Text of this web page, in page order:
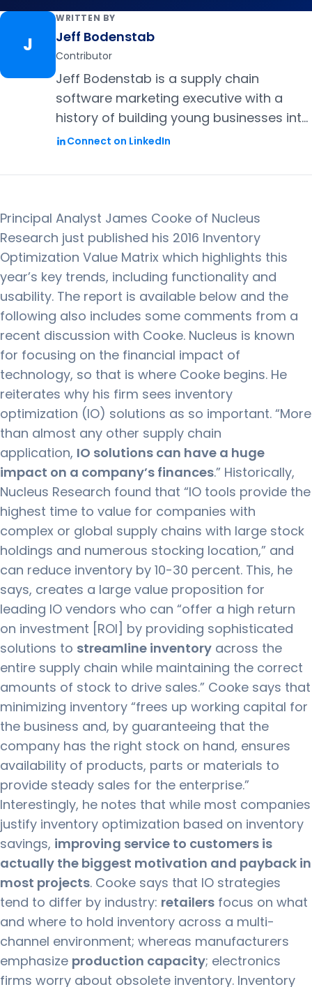
J
WRITTEN BY
Jeff Bodenstab
Contributor
Jeff Bodenstab is a supply chain
software marketing executive with a
history of building young businesses into
successful enterprises. Most recently he
ToolsGroup and prior to that was a
Technologies (now JDA). Jeff holds an
MBA from Harvard Business School and
a BS in Industrial Engineering from Lehigh
University.
Connect on LinkedIn
Principal Analyst James Cooke of Nucleus
Research just published his 2016 Inventory
Optimization Value Matrix which highlights this
year’s key trends, including functionality and
usability. The report is available below and the
following also includes some comments from a
recent discussion with Cooke. Nucleus is known
for focusing on the financial impact of
technology, so that is where Cooke begins. He
reiterates why his firm sees inventory
optimization (IO) solutions as so important. “More
than almost any other supply chain
application, IO solutions can have a huge
impact on a company’s finances.” Historically,
Nucleus Research found that “IO tools provide the
highest time to value for companies with
complex or global supply chains with large stock
holdings and numerous stocking location,” and
can reduce inventory by 10-30 percent. This, he
says, creates a large value proposition for
leading IO vendors who can “offer a high return
on investment [ROI] by providing sophisticated
solutions to streamline inventory across the
entire supply chain while maintaining the correct
amounts of stock to drive sales.” Cooke says that
minimizing inventory “frees up working capital for
the business and, by guaranteeing that the
company has the right stock on hand, ensures
availability of products, parts or materials to
provide steady sales for the enterprise.”
Interestingly, he notes that while most companies
justify inventory optimization based on inventory
savings, improving service to customers is
actually the biggest motivation and payback in
most projects. Cooke says that IO strategies
tend to differ by industry: retailers focus on what
and where to hold inventory across a multi-
channel environment; whereas manufacturers
emphasize production capacity; electronics
firms worry about obsolete inventory. Inventory